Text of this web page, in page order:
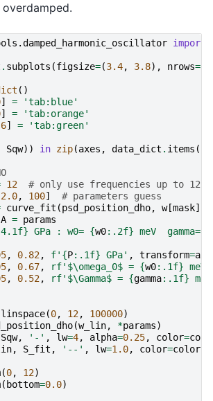
import
. subplots (figsize=(3.4, 3.8), nrows=
()
] =
'tab:blue'
] =
'tab:orange'
] = 'tab:green'
Sqw)) in zip(axes , data_dict . items
12
# only use frequencies up to 12
2.0, 100]
# parameters guess
curve_fit (psd_position_dho, w[mask],
A = params
4.1f} GPa : w0= {w0: .2f} meV  gamma=
, 0.82, f' {P: .1f} GPa' , transform=ax
, 0.67, rf'$\omega_0$ = {w0: .1f} meV'
, 0.52, rf'$\Gamma$ = {gamma: .1f}
linspace(0, 12, 100000)
(w_lin, *params)
Sqw, '-' , lw=4, alpha=0.25, color=
, S_fit , '--' , lw=1.0, color=
(0, 12)
( bottom=0.0)